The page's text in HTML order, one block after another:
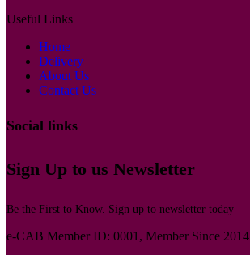
Useful Links
Home
Delivery
About Us
Contact Us
Social links
Sign Up to us Newsletter
Be the First to Know. Sign up to newsletter today
e-CAB Member ID: 0001, Member Since 2014